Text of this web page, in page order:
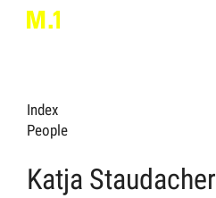
Index
People
Katja Staudacher